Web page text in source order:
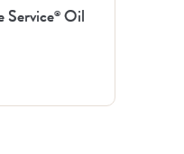
Service®Oil